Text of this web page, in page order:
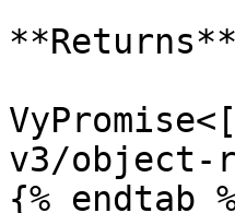
**Returns**
v3/object-
{% endtab